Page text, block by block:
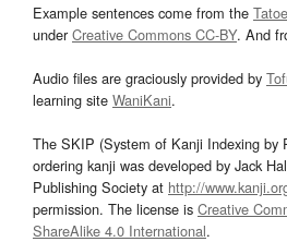
Example sentences come from the
underCreative Commons CC-BY. And
Audio files are graciously provided by
learning site WaniKani.
The SKIP (System of Kanji Indexing by
ordering kanji was developed by Jack
Publishing Society at http://
permission. The license is Creative
ShareAlike 4.0 International.